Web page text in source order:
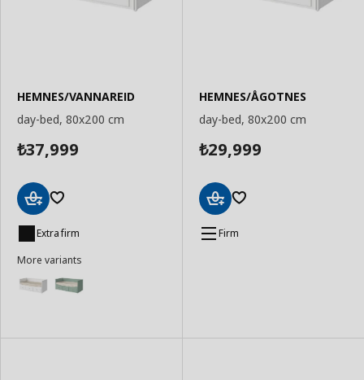
HEMNES/VANNAREID
day-bed, 80x200 cm
₺37,999
Basket
Extra firm
More variants
HEMNES/ÅGOTNES
day-bed, 80x200 cm
₺29,999
to
Basket
Firm